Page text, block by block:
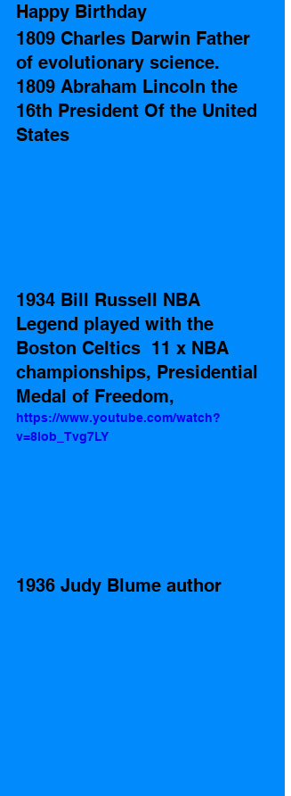
Happy Birthday
1809 Charles Darwin Father
of evolutionary science.
1809 Abraham Lincoln the
16th President Of the United
States
1934 Bill Russell NBA
Legend played with the
Boston Celtics  11 x NBA
championships, Presidential
Medal of Freedom,
https://www.youtube.com/watch?
v=8lob_Tvg7LY
1936 Judy Blume author